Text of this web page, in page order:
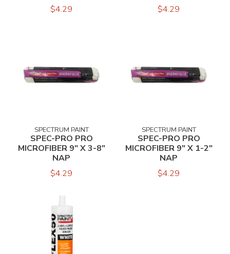
$4.29
$4.29
SPECTRUM PAINT
SPEC-PRO PRO
MICROFIBER 9" X 3-8"
NAP
$4.29
SPECTRUM PAINT
SPEC-PRO PRO
MICROFIBER 9" X 1-2"
NAP
$4.29